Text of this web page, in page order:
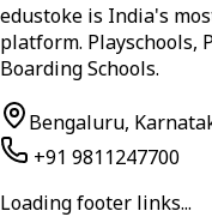
edustoke is India's
platform. Playschools,
Boarding Schools.
Bengaluru,
+91 9811247700
Loading footer links...